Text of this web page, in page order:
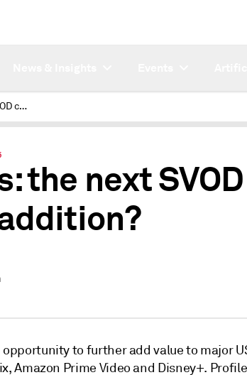
Podcasts: the next SVOD content addition?
the next SVOD
to further add value to major
Amazon Prime Video and Disney+.